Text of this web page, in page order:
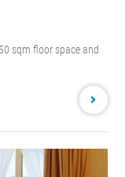
sqm floor space and